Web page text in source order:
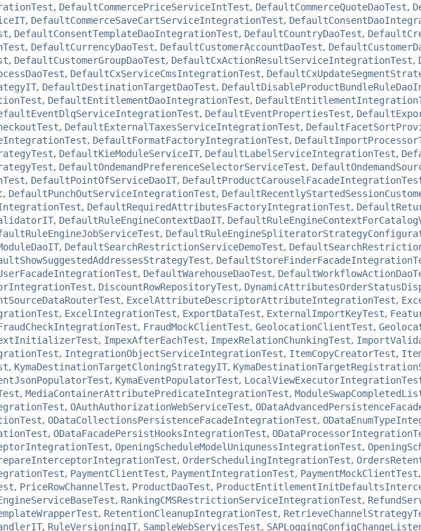
, DefaultCommercePriceServiceIntTest, DefaultCommerceQuoteDaoTest,
, DefaultCommerceSaveCartServiceIntegrationTest,
, DefaultConsentTemplateDaoIntegrationTest, DefaultCountryDaoTest,
, DefaultCurrencyDaoTest, DefaultCustomerAccountDaoTest,
, DefaultCustomerGroupDaoTest, DefaultCxActionResultServiceIntegrationTest,
, DefaultCxServiceCmsIntegrationTest,
, DefaultDestinationTargetDaoTest,
, DefaultEntitlementDaoIntegrationTest,
, DefaultEventPropertiesTest,
, DefaultExternalTaxesServiceIntegrationTest,
, DefaultFormatFactoryIntegrationTest,
, DefaultKieModuleServiceIT, DefaultLabelServiceIntegrationTest,
, DefaultOndemandPreferenceSelectorServiceTest,
, DefaultPointOfServiceDaoIT,
, DefaultPunchOutServiceIntegrationTest,
, DefaultRequiredAttributesFactoryIntegrationTest,
, DefaultRuleEngineContextDaoIT,
,
, DefaultSearchRestrictionServiceDemoTest,
,
, DefaultWarehouseDaoTest,
, DiscountRowRepositoryTest,
, ExcelAttributeDescriptorAttributeIntegrationTest,
, ExcelIntegrationTest, ExportDataTest, ExternalImportKeyTest,
, FraudMockClientTest, GeolocationClientTest,
, ImpexAfterEachTest, ImpexRelationChunkingTest,
, IntegrationObjectServiceIntegrationTest, ItemCopyCreatorTest,
, KymaDestinationTargetCloningStrategyIT,
, KymaEventPopulatorTest,
, MediaContainerAttributePredicateIntegrationTest,
, OAuthAuthorizationWebServiceTest,
, ODataCollectionsPersistenceFacadeIntegrationTest,
, ODataFacadePersistHooksIntegrationTest,
, OpeningScheduleModelUniqunessIntegrationTest,
, OrderSchedulingIntegrationTest,
, PaymentClientTest, PaymentIntegrationTest, PaymentMockClientTest,
, PriceRowChannelTest, ProductDaoTest,
, RankingCMSRestrictionServiceIntegrationTest,
, RetentionCleanupIntegrationTest,
, RuleVersioningIT, SampleWebServicesTest,